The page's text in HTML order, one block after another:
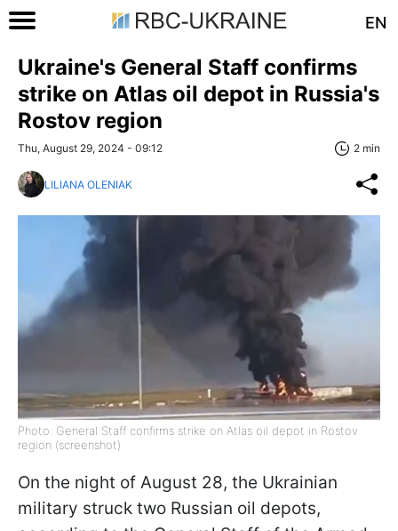
EN
Ukraine's General Staff confirms
strike on Atlas oil depot in Russia's
Rostov region
Thu, August 29, 2024 - 09:12 2 min
LILIANA OLENIAK
Photo: General Staff confirms strike on Atlas oil depot in Rostov
region (screenshot)
On the night of August 28, the Ukrainian
military struck two Russian oil depots,